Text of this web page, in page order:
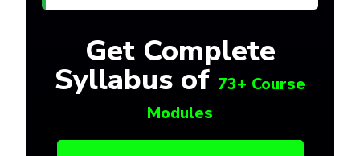
Get Complete
Syllabus of 73+ Course
Modules